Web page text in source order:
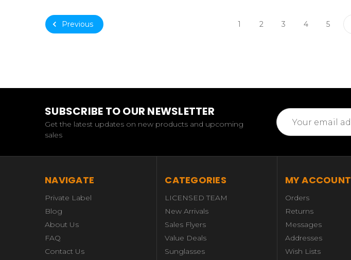
Previous 1 2 3 4 5
SUBSCRIBE TO OUR NEWSLETTER
Get the latest updates on new products and upcoming
sales
Email
Address
NAVIGATE
Private Label
Blog
About Us
FAQ
Contact Us
CATEGORIES
LICENSED TEAM
New Arrivals
Sales Flyers
Value Deals
Sunglasses
MY ACCOUNT
Orders
Returns
Messages
Addresses
Wish Lists